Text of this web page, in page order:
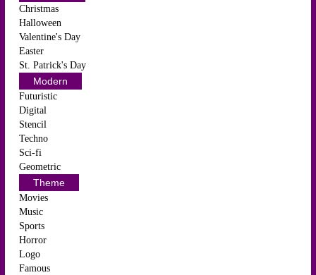
Christmas
Halloween
Valentine's Day
Easter
St. Patrick's Day
Modern
Futuristic
Digital
Stencil
Techno
Sci-fi
Geometric
Theme
Movies
Music
Sports
Horror
Logo
Famous